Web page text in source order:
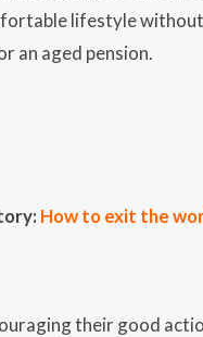
lifestyle
an aged pension.
How to exit the
their good